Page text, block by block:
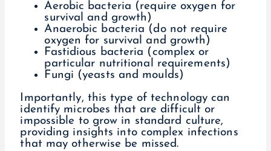
Aerobic bacteria (require oxygen for
survival and growth)
Anaerobic bacteria (do not require
oxygen for survival and growth)
Fastidious bacteria (complex or
particular nutritional requirements)
Fungi (yeasts and moulds)
Importantly, this type of technology can
identify microbes that are difficult or
impossible to grow in standard culture,
providing insights into complex infections
that may otherwise be missed.